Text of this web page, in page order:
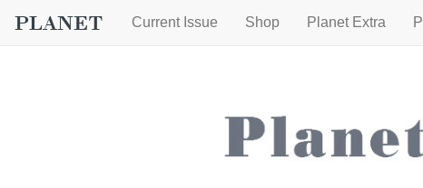
Current Issue Shop Planet Extra